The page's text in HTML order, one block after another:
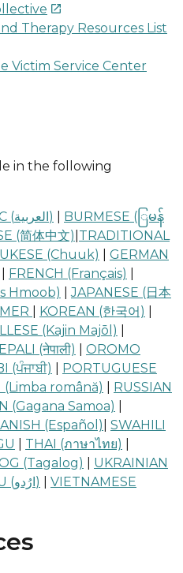

Therapy Resources List
Victim Service Center
in the following
ARABIC (العربية‎)
BURMESE (ြမန်
(简体中文) TRADITIONAL
(Chuuk)
GERMAN
FRENCH (Français)
Hmoob) |JAPANESE (日本
KOREAN (한국어)
(Kajin Majōl)
(नेपाली)
OROMO
(ਪੰਜਾਬੀ)
PORTUGUESE
(Limba română)
RUSSIAN
(Gagana Samoa)
(Español) SWAHILI
THAI (ภาษาไทย)
(Tagalog)
UKRAINIAN
URDU (ارُدو)
VIETNAMESE